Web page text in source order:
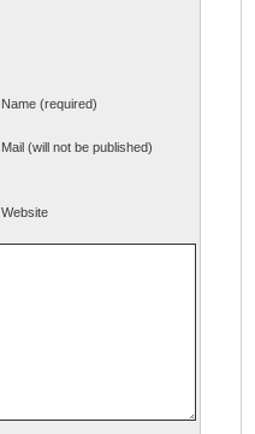
Name (required)
Mail (will not be published)
Website